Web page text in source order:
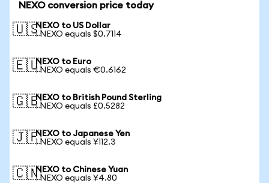
NEXO conversion price today
🇺🇸NEXO to US Dollar
1 NEXO equals $0.7114
🇪🇺NEXO to Euro
1 NEXO equals €0.6162
🇬🇧NEXO to British Pound Sterling
1 NEXO equals £0.5282
🇯🇵NEXO to Japanese Yen
1 NEXO equals ¥112.3
🇨🇳NEXO to Chinese Yuan
1 NEXO equals ¥4.80